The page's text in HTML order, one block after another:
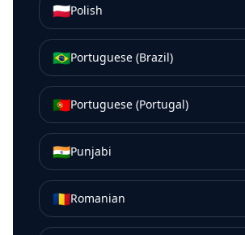
🇵🇱Polish
🇧🇷Portuguese (Brazil)
🇵🇹Portuguese (Portugal)
🇮🇳Punjabi
🇷🇴Romanian